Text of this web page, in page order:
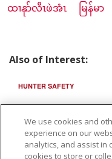
ထၢနုာ်လီၤဖဲအံၤ
မြန်မာ
Also of Interest:
HUNTER SAFETY
TEN MILE SURGERY CENTER
We use cookies and
experience on our
analytics, and assist in
cookies to store or